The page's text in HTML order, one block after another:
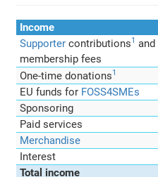
Income
Supportercontributions1 and
membership fees
One-time donations1
EU funds for FOSS4SMEs
Sponsoring
Paid services
Merchandise
Interest
Total income